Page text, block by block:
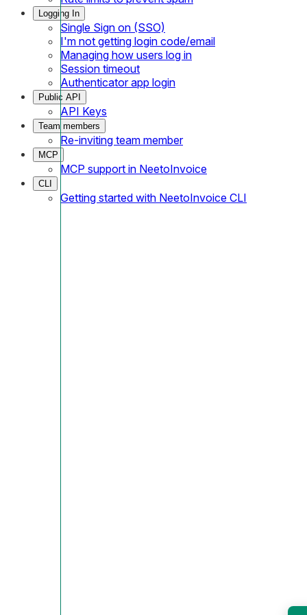
Logging In
Single Sign on (SSO)
I'm not getting login code/email
Managing how users log in
Session timeout
Authenticator app login
Public API
API Keys
Team members
Re-inviting team member
MCP
MCP support in NeetoInvoice
CLI
Getting started with NeetoInvoice CLI